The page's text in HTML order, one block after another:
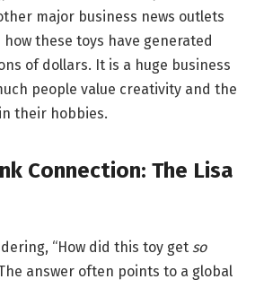
major business news outlets
these toys have generated
of dollars. It is a huge business
people value creativity and the
their hobbies.
Connection: The Lisa
“How did this toy get so
answer often points to a global